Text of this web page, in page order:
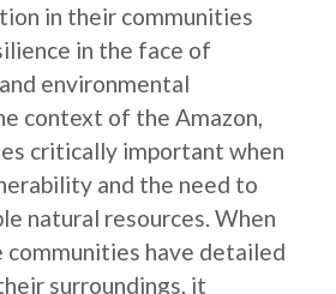
in their communities
in the face of
environmental
context of the Amazon,
critically important when
and the need to
natural resources. When
communities have detailed
surroundings, it